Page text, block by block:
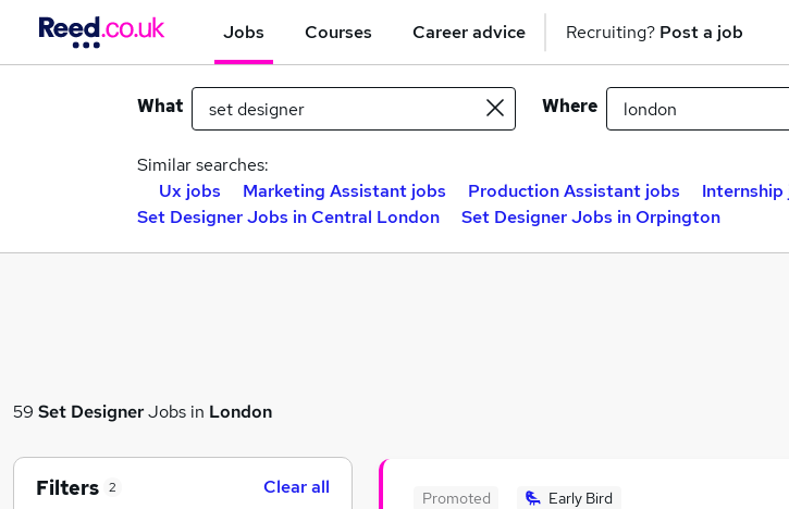
Jobs Courses Career advice Recruiting? Post a job
What Where
Similar searches:
Ux jobs
Marketing Assistant jobs Production Assistant jobs Internship
Set Designer Jobs in Central London
Set Designer Jobs in Orpington
59 Set DesignerJobs in London
Promoted Early Bird
Filters 2 Clear all